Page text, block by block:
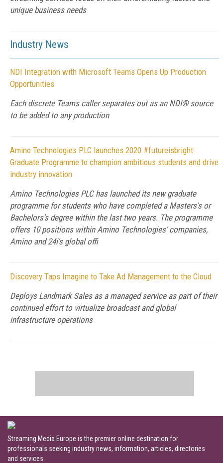
unique business needs
Industry News
NDI Integration with Microsoft Teams Opens Up Production
Opportunities
Each discrete Teams caller separates out as an NDI® source
to be added to any production
Amino Technologies PLC launches 2020 #futureisbright
Graduate Programme to champion ambitious students and drive
industry innovation
Amino Technologies PLC has launched its new graduate
programme for students who have completed a Masters's or
Bachelors's degree within the last two years. The programme
offers 10 positions within Amino Technologies' companies,
Amino and 24i's global offi
Discovery Taps Imagine to Take Ad Management to the Cloud
Deploys Landmark Sales as a managed service as part of their
continued effort to virtualize broadcast and global
infrastructure operations
Streaming Media Europe is the premier online destination for
professionals seeking industry news, information, articles, directories
and services.